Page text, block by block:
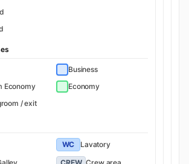
Business
Economy
Economy
/ exit
WC
Lavatory